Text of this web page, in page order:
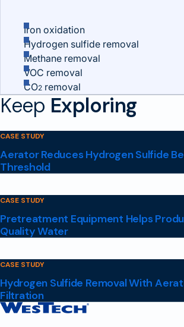
Iron oxidation
Hydrogen sulfide removal
Methane removal
VOC removal
CO2 removal
Keep Exploring
CASE STUDY
Aerator Reduces Hydrogen Sulfide
Threshold
CASE STUDY
Pretreatment Equipment Helps
Quality Water
CASE STUDY
Hydrogen Sulfide Removal With
Filtration
Contact